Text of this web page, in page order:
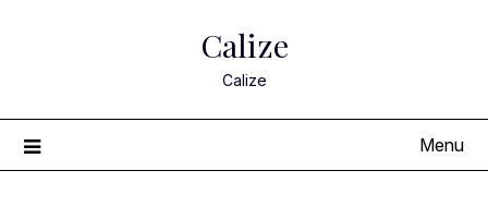
Calize
Calize
Menu